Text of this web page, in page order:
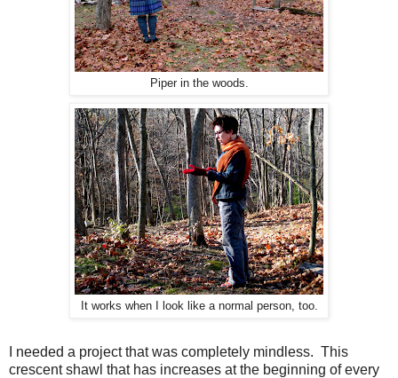
Piper in the woods.
It works when I look like a normal person, too.
I needed a project that was completely mindless. This
crescent shawl that has increases at the beginning of every